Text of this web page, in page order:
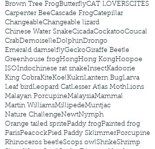
Brown Tree FrogButterflyCAT LOVERSCITES
Carpenter BeeCascade FrogCatepillar
ChangeableChangeable lizard
Chinese Water SnakeCicadaCockatooCoucal
CrabDemoiselleDolphinDrongo
Emerald damselflyGeckoGiraffe Beetle
Greenhouse frogHongHong KongHoopoe
ISOIndochinese rat snakeInsectKadoorie
King CobraKiteKoelKukriLantern BugLarva
Leaf birdLeopard CatLesser Atlas MothLions
Malayan PorcupineMalaysiaMammal
Martin WilliamsMillipedeMuntjac
Nature ChallengeNewtNymph
Orange tailed spritePaddy frogPainted frog
ParisPeacockPied Paddy SklimmerPorcupine
Rhinoceros beetleScops owlShrikeShrimp